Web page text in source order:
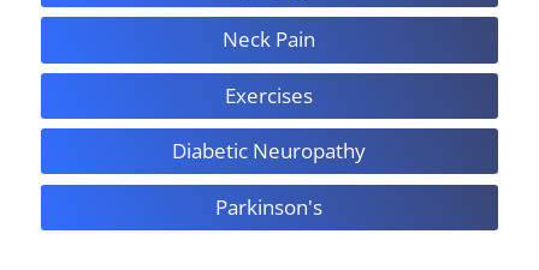
Neck Pain
Exercises
Diabetic Neuropathy
Parkinson's